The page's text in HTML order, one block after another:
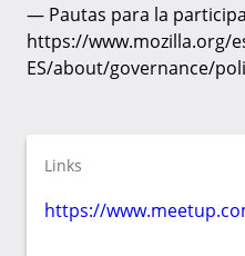
— Pautas para la
https://www.mozilla.org/
ES/about/governance/
Links